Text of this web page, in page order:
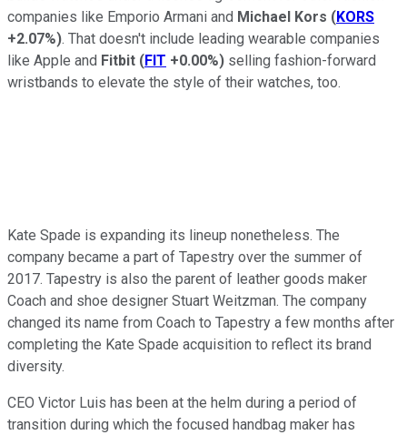
companies like Emporio Armani and Michael Kors (KORS
+2.07%). That doesn't include leading wearable companies
like Apple and Fitbit (FIT +0.00%) selling fashion-forward
wristbands to elevate the style of their watches, too.
Kate Spade is expanding its lineup nonetheless. The
company became a part of Tapestry over the summer of
2017. Tapestry is also the parent of leather goods maker
Coach and shoe designer Stuart Weitzman. The company
changed its name from Coach to Tapestry a few months after
completing the Kate Spade acquisition to reflect its brand
diversity.
CEO Victor Luis has been at the helm during a period of
transition during which the focused handbag maker has